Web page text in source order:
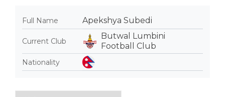
Full Name Apekshya Subedi
Current Club
Butwal Lumbini
Football Club
Nationality